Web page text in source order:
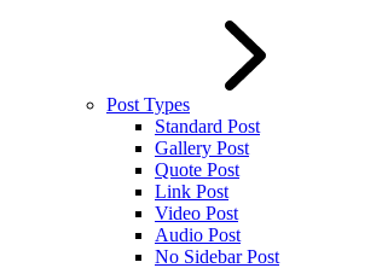
Post Types
Standard Post
Gallery Post
Quote Post
Link Post
Video Post
Audio Post
No Sidebar Post